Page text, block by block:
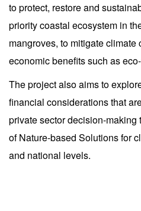
to protect, restore and
priority coastal ecosystem in
mangroves, to mitigate
economic benefits such as
The project also aims to
financial considerations that
private sector decision-
of Nature-based Solutions for
and national levels.